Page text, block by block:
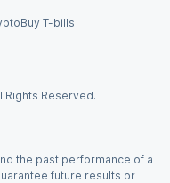
Buy T-bills
Rights Reserved.
the past performance of a
future results or